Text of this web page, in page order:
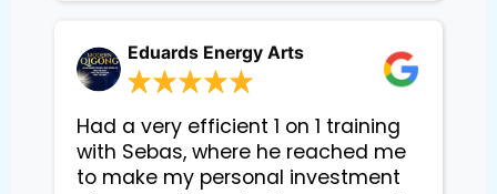
Eduards Energy Arts
Had a very efficient 1 on 1 training
with Sebas, where he reached me
to make my personal investment